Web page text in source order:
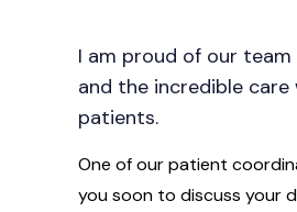
I am proud of our
and the incredible care
patients.
One of our patient
you soon to discuss your